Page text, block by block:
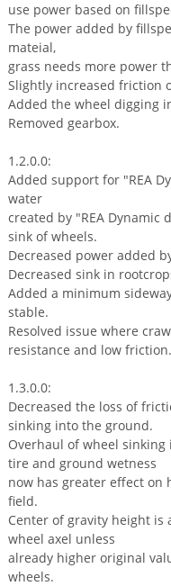
use power based on
The power added by
mateial,
grass needs more power
Slightly increased friction
Added the wheel digging
Removed gearbox.
1.2.0.0:
Added support for "REA
water
created by "REA
sink of wheels.
Decreased power added
Decreased sink in
Added a minimum
stable.
Resolved issue where
resistance and low friction.
1.3.0.0:
Decreased the loss of
sinking into the ground.
Overhaul of wheel
tire and ground wetness
now has greater effect on
field.
Center of gravity height is
wheel axel unless
already higher original
wheels.